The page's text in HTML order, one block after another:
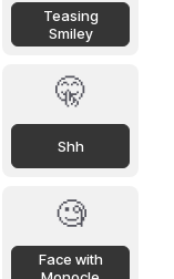
Teasing
Smiley
🤫
Shh
🧐
Face with